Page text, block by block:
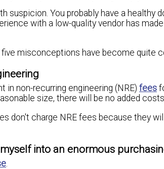
suspicion. You probably have a healthy
with a low-quality vendor has
misconceptions have become quite
in non-recurring engineering (NRE) fees
size, there will be no added
don't charge NRE fees because they
into an enormous